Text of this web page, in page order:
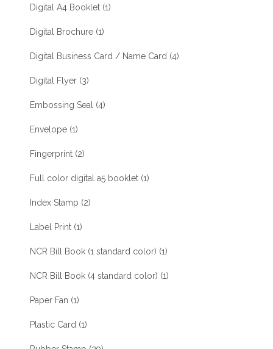
Digital A4 Booklet (1)
Digital Brochure (1)
Digital Business Card / Name Card (4)
Digital Flyer (3)
Embossing Seal (4)
Envelope (1)
Fingerprint (2)
Full color digital a5 booklet (1)
Index Stamp (2)
Label Print (1)
NCR Bill Book (1 standard color) (1)
NCR Bill Book (4 standard color) (1)
Paper Fan (1)
Plastic Card (1)